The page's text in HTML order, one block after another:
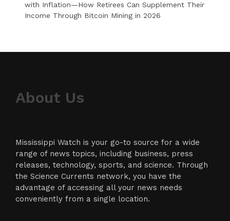
with Inflation—How Retirees Can Supplement Their
Income Through Bitcoin Mining in 2026
About Us
Mississippi Watch is your go-to source for a wide
range of news topics, including business, press
releases, technology, sports, and science. Through
the Science Currents network, you have the
advantage of accessing all your news needs
conveniently from a single location.